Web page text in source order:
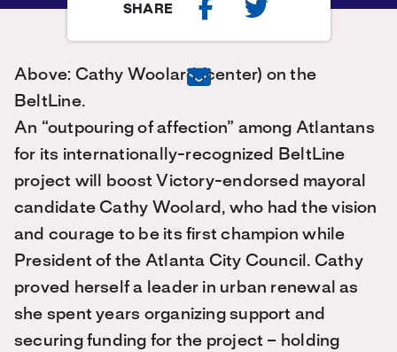
SHARE
Above: Cathy Woolard (center) on the
BeltLine.
An “outpouring of affection” among Atlantans
for its internationally-recognized BeltLine
project will boost Victory-endorsed mayoral
candidate Cathy Woolard, who had the vision
and courage to be its first champion while
President of the Atlanta City Council. Cathy
proved herself a leader in urban renewal as
she spent years organizing support and
securing funding for the project – holding